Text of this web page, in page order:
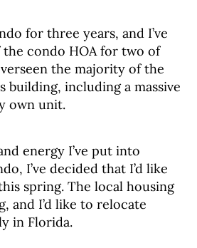
for three years, and I’ve
condo HOA for two of
the majority of the
building, including a massive
own unit.
energy I’ve put into
I’ve decided that I’d like
spring. The local housing
and I’d like to relocate
in Florida.